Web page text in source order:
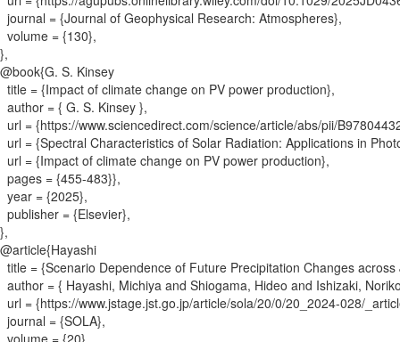
journal = {Journal of Geophysical Research: Atmospheres},
volume = {130},
},
@book{G. S. Kinsey
title = {Impact of climate change on PV power production},
author = { G. S. Kinsey },
url = {https://www.sciencedirect.com/science/article/abs/pii/
url = {Spectral Characteristics of Solar Radiation: Applications in
url = {Impact of climate change on PV power production},
pages = {455-483}},
year = {2025},
publisher = {Elsevier},
},
@article{Hayashi
title = {Scenario Dependence of Future Precipitation Changes
author = { Hayashi, Michiya and Shiogama, Hideo and Ishizaki,
url = {https://www.jstage.jst.go.jp/article/sola/20/0/20_2024-028/
journal = {SOLA},
volume = {20},